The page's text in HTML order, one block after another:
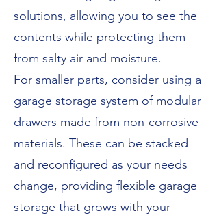
solutions, allowing you to see the
contents while protecting them
from salty air and moisture.
For smaller parts, consider using a
garage storage system of modular
drawers made from non-corrosive
materials. These can be stacked
and reconfigured as your needs
change, providing flexible garage
storage that grows with your